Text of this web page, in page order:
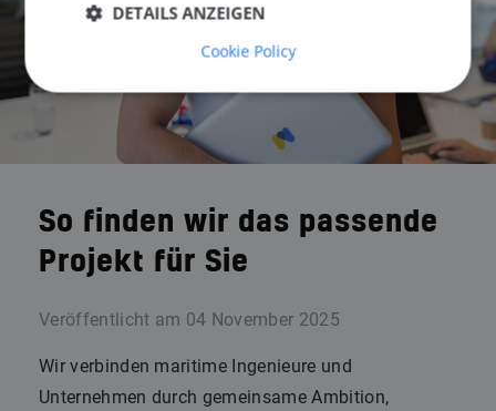
So finden wir das passende
Projekt für Sie
Veröffentlicht am 04 November 2025
Wir verbinden maritime Ingenieure und
Unternehmen durch gemeinsame Ambition,
DETAILS ANZEIGEN
Cookie Policy